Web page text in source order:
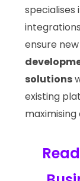
specialises
ensure new
solutions
existing